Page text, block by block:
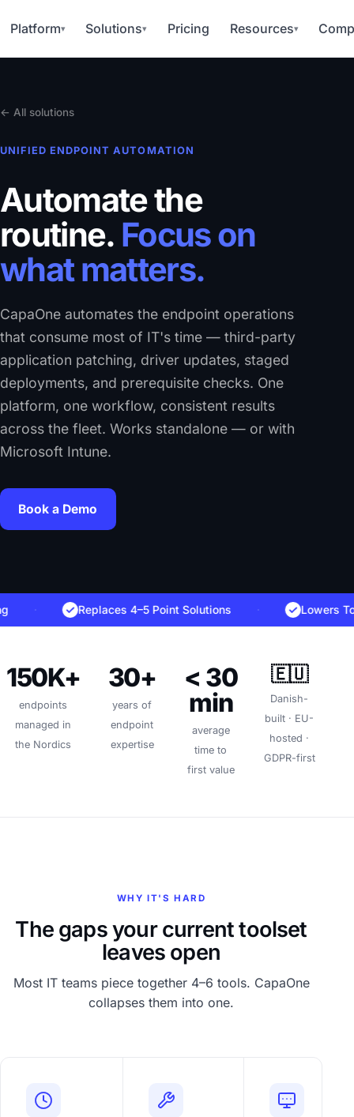
Platform▾ Solutions▾ Pricing Resources▾
← All solutions
UNIFIED ENDPOINT AUTOMATION
Automate the
routine. Focus on
what matters.
CapaOne automates the endpoint operations
that consume most of IT's time — third-party
application patching, driver updates, staged
deployments, and prerequisite checks. One
platform, one workflow, consistent results
across the fleet. Works standalone — or with
Microsoft Intune.
Book a Demo
· Replaces 4–5 Point Solutions · Lowers Total
150K+
endpoints
managed in
the Nordics
30+
years of
endpoint
expertise
< 30
min
average
time to
first value
🇪🇺
Danish-
built · EU-
hosted ·
GDPR-first
WHY IT'S HARD
The gaps your current toolset
leaves open
Most IT teams piece together 4–6 tools. CapaOne
collapses them into one.